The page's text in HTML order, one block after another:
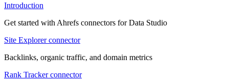
Introduction
Get started with Ahrefs connectors for Data Studio
Site Explorer connector
Backlinks, organic traffic, and domain metrics
Rank Tracker connector